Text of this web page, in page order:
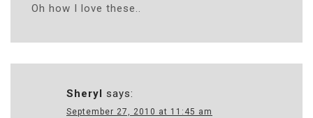
Oh how I love these..
Sheryl says:
September 27, 2010 at 11:45 am